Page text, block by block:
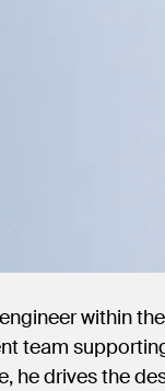
within
team
he drives the